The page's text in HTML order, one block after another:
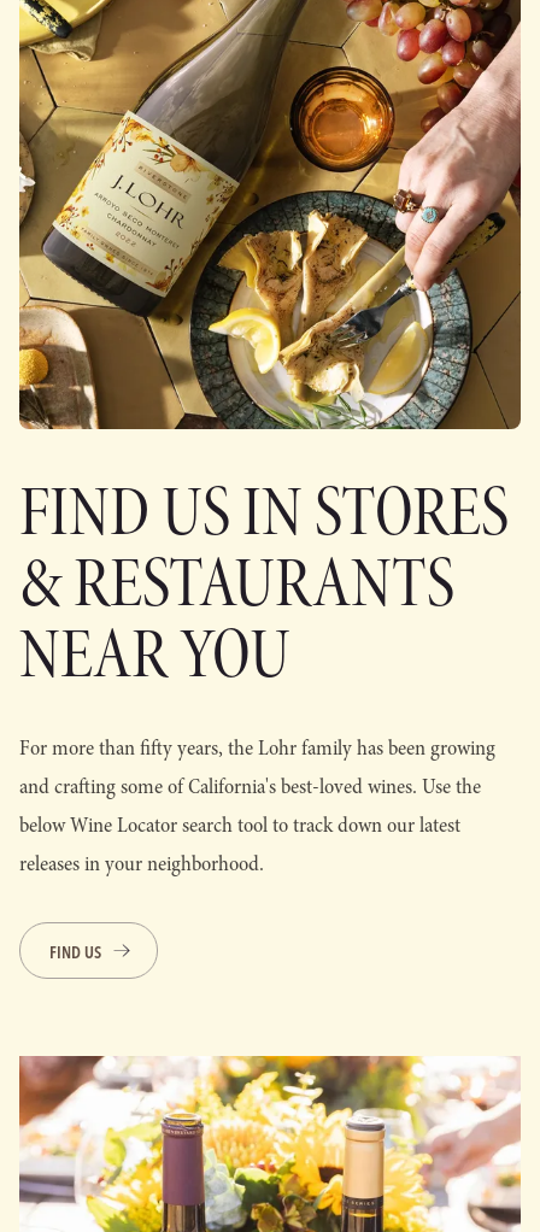
FIND US IN STORES
& RESTAURANTS
NEAR YOU
For more than fifty years, the Lohr family has been growing
and crafting some of California's best-loved wines. Use the
below Wine Locator search tool to track down our latest
releases in your neighborhood.
FIND US